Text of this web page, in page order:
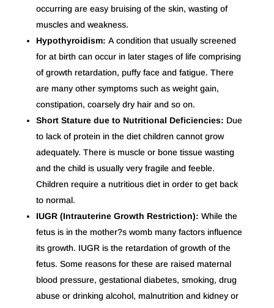
occurring are easy bruising of the skin, wasting of
muscles and weakness.
Hypothyroidism: A condition that usually screened
for at birth can occur in later stages of life comprising
of growth retardation, puffy face and fatigue. There
are many other symptoms such as weight gain,
constipation, coarsely dry hair and so on.
Short Stature due to Nutritional Deficiencies: Due
to lack of protein in the diet children cannot grow
adequately. There is muscle or bone tissue wasting
and the child is usually very fragile and feeble.
Children require a nutritious diet in order to get back
to normal.
IUGR (Intrauterine Growth Restriction): While the
fetus is in the mother?s womb many factors influence
its growth. IUGR is the retardation of growth of the
fetus. Some reasons for these are raised maternal
blood pressure, gestational diabetes, smoking, drug
abuse or drinking alcohol, malnutrition and kidney or